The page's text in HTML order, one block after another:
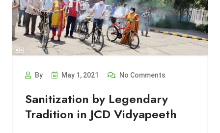
By May 1, 2021 No Comments
Sanitization by Legendary
Tradition in JCD Vidyapeeth